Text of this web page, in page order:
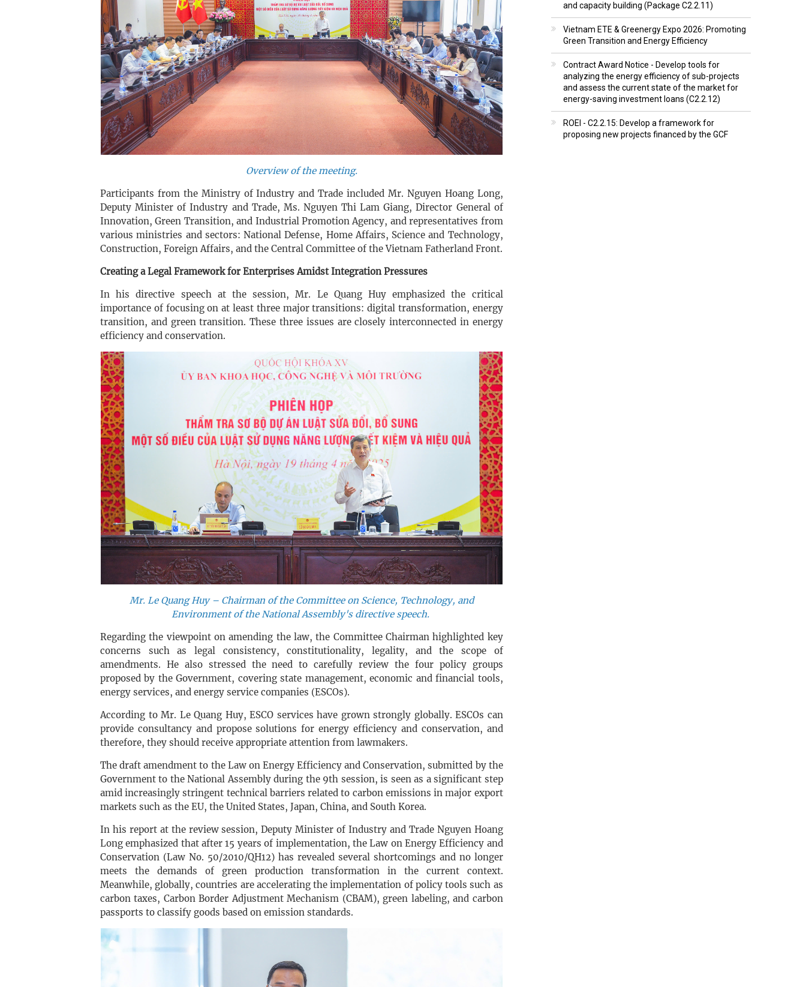
Overview of the meeting.
Participants from the Ministry of Industry and Trade included Mr. Nguyen Hoang Long,
Deputy Minister of Industry and Trade, Ms. Nguyen Thi Lam Giang, Director General of
Innovation, Green Transition, and Industrial Promotion Agency, and representatives from
various ministries and sectors: National Defense, Home Affairs, Science and Technology,
Construction, Foreign Affairs, and the Central Committee of the Vietnam Fatherland Front.
Creating a Legal Framework for Enterprises Amidst Integration Pressures
In his directive speech at the session, Mr. Le Quang Huy emphasized the critical
importance of focusing on at least three major transitions: digital transformation, energy
transition, and green transition. These three issues are closely interconnected in energy
efficiency and conservation.
Mr. Le Quang Huy – Chairman of the Committee on Science, Technology, and
Environment of the National Assembly's directive speech.
Regarding the viewpoint on amending the law, the Committee Chairman highlighted key
concerns such as legal consistency, constitutionality, legality, and the scope of
amendments. He also stressed the need to carefully review the four policy groups
proposed by the Government, covering state management, economic and financial tools,
energy services, and energy service companies (ESCOs).
According to Mr. Le Quang Huy, ESCO services have grown strongly globally. ESCOs can
provide consultancy and propose solutions for energy efficiency and conservation, and
therefore, they should receive appropriate attention from lawmakers.
The draft amendment to the Law on Energy Efficiency and Conservation, submitted by the
Government to the National Assembly during the 9th session, is seen as a significant step
amid increasingly stringent technical barriers related to carbon emissions in major export
markets such as the EU, the United States, Japan, China, and South Korea.
In his report at the review session, Deputy Minister of Industry and Trade Nguyen Hoang
Long emphasized that after 15 years of implementation, the Law on Energy Efficiency and
Conservation (Law No. 50/2010/QH12) has revealed several shortcomings and no longer
meets the demands of green production transformation in the current context.
Meanwhile, globally, countries are accelerating the implementation of policy tools such as
carbon taxes, Carbon Border Adjustment Mechanism (CBAM), green labeling, and carbon
passports to classify goods based on emission standards.
and capacity building (Package C2.2.11)
Vietnam ETE & Greenergy Expo 2026: Promoting
Green Transition and Energy Efficiency
Contract Award Notice - Develop tools for
analyzing the energy efficiency of sub-projects
and assess the current state of the market for
energy-saving investment loans (C2.2.12)
ROEI - C2.2.15: Develop a framework for
proposing new projects financed by the GCF